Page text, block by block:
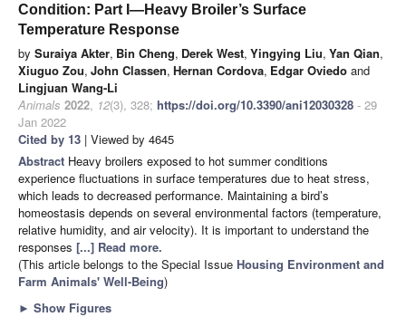
Condition: Part I—Heavy Broiler’s Surface
Temperature Response
by Suraiya Akter, Bin Cheng, Derek West, Yingying Liu, Yan Qian,
Xiuguo Zou, John Classen, Hernan Cordova, Edgar Oviedo and
Lingjuan Wang-Li
Animals 2022, 12(3), 328; https://doi.org/10.3390/ani12030328 - 29
Jan 2022
Cited by 13 | Viewed by 4645
Abstract Heavy broilers exposed to hot summer conditions
experience fluctuations in surface temperatures due to heat stress,
which leads to decreased performance. Maintaining a bird’s
homeostasis depends on several environmental factors (temperature,
relative humidity, and air velocity). It is important to understand the
responses [...] Read more.
(This article belongs to the Special Issue Housing Environment and
Farm Animals' Well-Being)
► Show Figures